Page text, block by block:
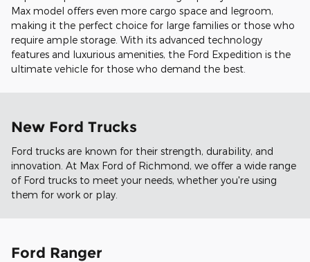
Max model offers even more cargo space and legroom,
making it the perfect choice for large families or those who
require ample storage. With its advanced technology
features and luxurious amenities, the Ford Expedition is the
ultimate vehicle for those who demand the best.
New Ford Trucks
Ford trucks are known for their strength, durability, and
innovation. At Max Ford of Richmond, we offer a wide range
of Ford trucks to meet your needs, whether you're using
them for work or play.
Ford Ranger